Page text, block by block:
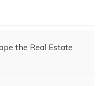
the Real Estate